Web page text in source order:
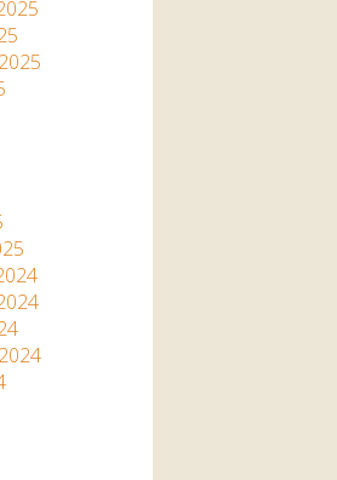
Cafe
Experience
currently on
Say
for your
Train